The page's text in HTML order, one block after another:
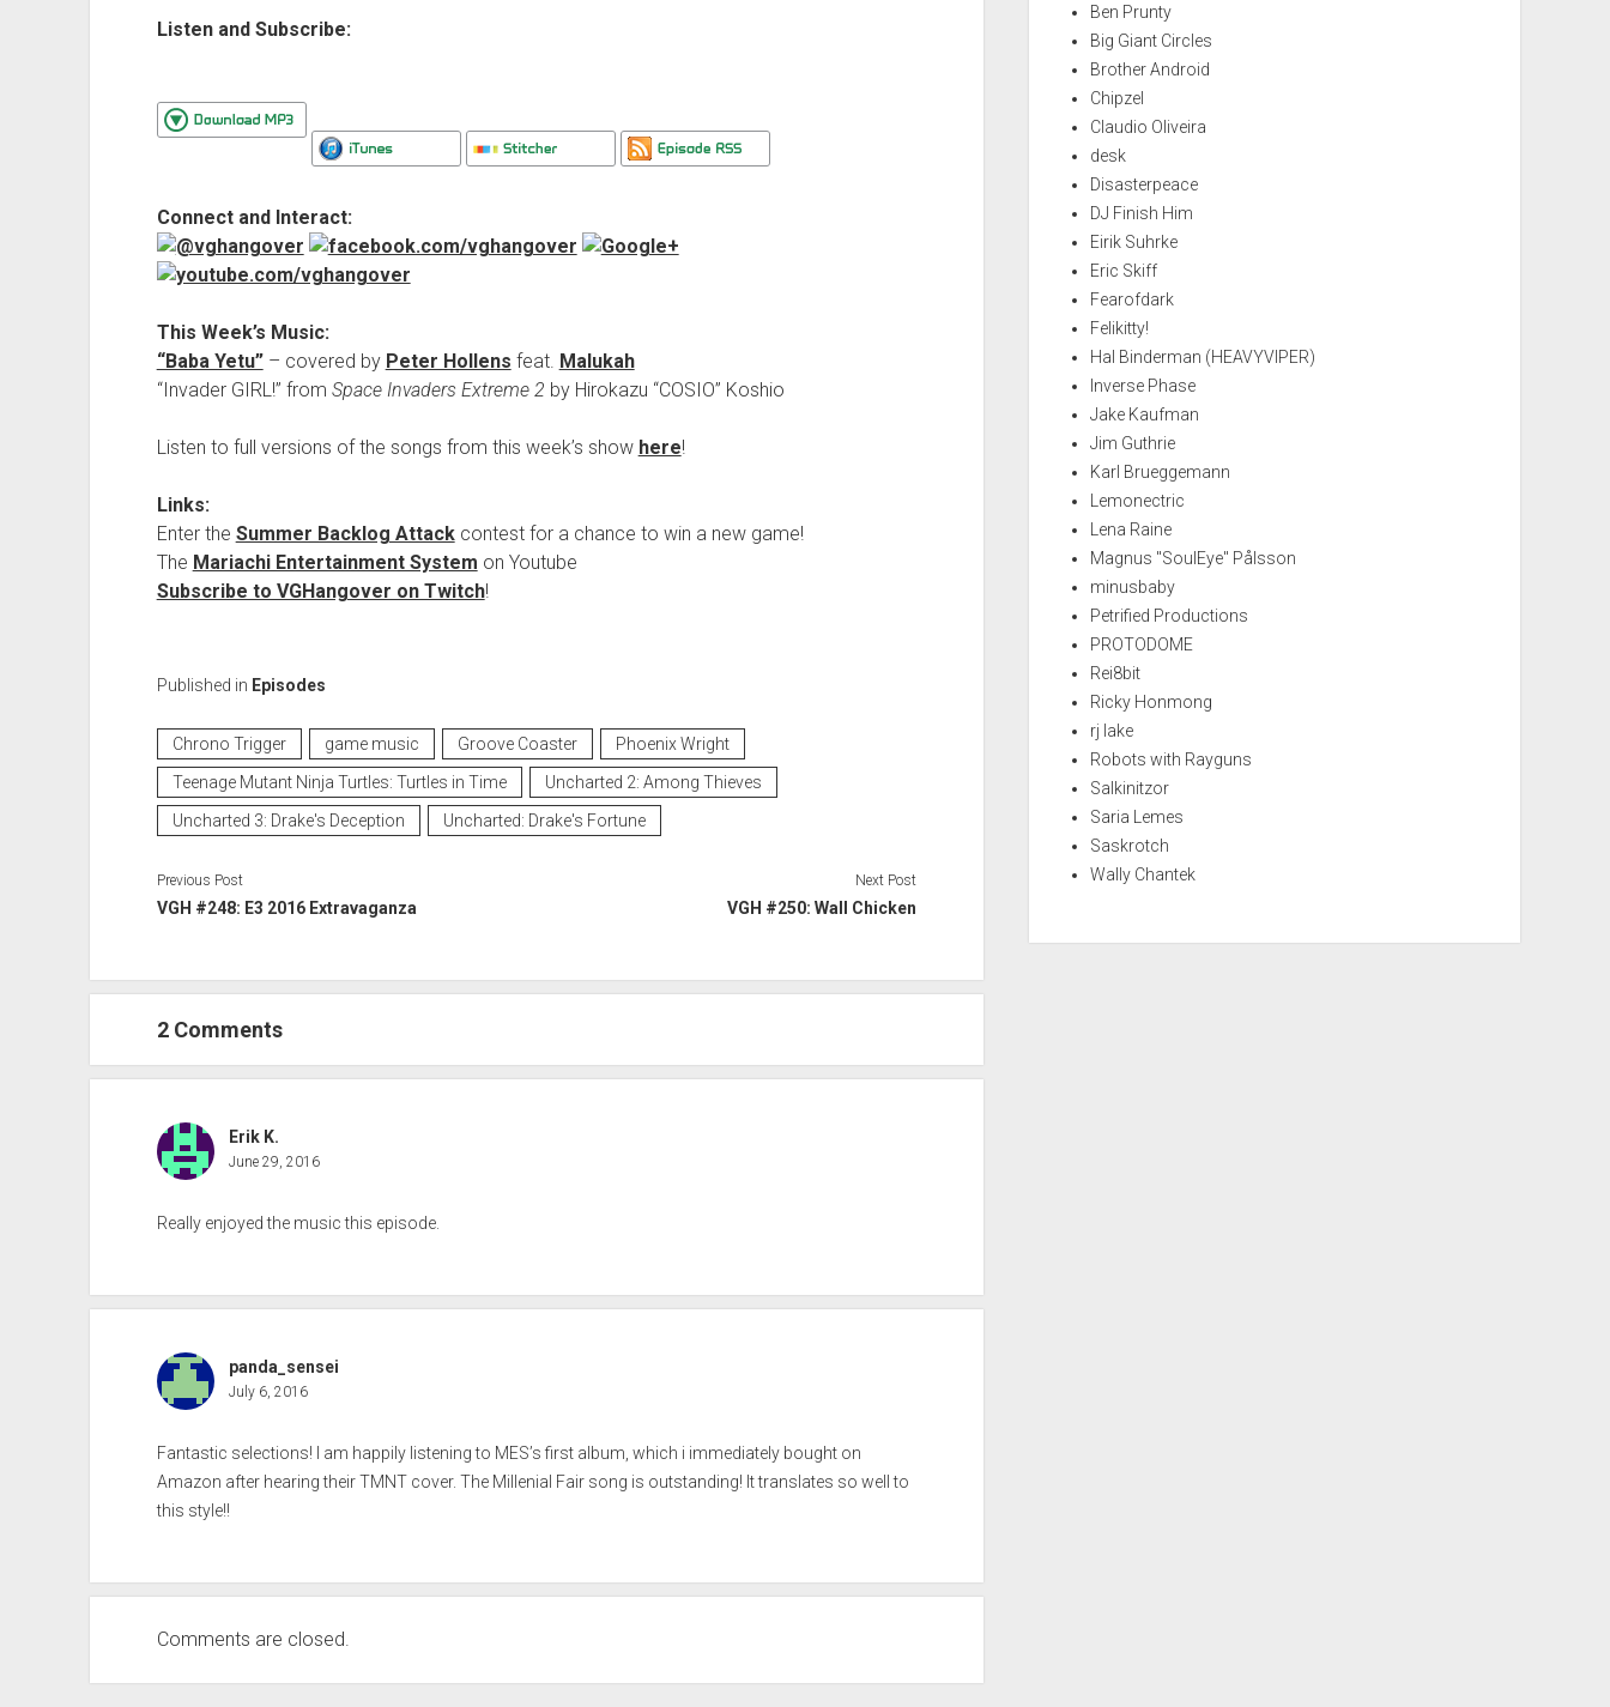
Listen and Subscribe:
Connect and Interact:
This Week’s Music:
“Baba Yetu”– covered by Peter Hollens feat. Malukah
“Invader GIRL!” from Space Invaders Extreme 2 by Hirokazu “COSIO” Koshio
Listen to full versions of the songs from this week’s show here!
Links:
Enter the Summer Backlog Attackcontest for a chance to win a new game!
The Mariachi Entertainment System on Youtube
Subscribe to VGHangover on Twitch!
Published in Episodes
Chrono Trigger game music Groove Coaster
Phoenix Wright
Teenage Mutant Ninja Turtles: Turtles in Time
Uncharted 2: Among Thieves
Uncharted 3: Drake's Deception
Uncharted: Drake's Fortune
Previous Post
VGH #248: E3 2016 Extravaganza
Next Post
VGH #250: Wall Chicken
2 Comments
Erik K.
June 29, 2016
Really enjoyed the music this episode.
panda_sensei
July 6, 2016
Fantastic selections! I am happily listening to MES’s first album, which i immediately bought on
Amazon after hearing their TMNT cover. The Millenial Fair song is outstanding! It translates so well to
this style!!
Comments are closed.
Ben Prunty
Big Giant Circles
Brother Android
Chipzel
Claudio Oliveira
desk
Disasterpeace
DJ Finish Him
Eirik Suhrke
Eric Skiff
Fearofdark
Felikitty!
Hal Binderman (HEAVYVIPER)
Inverse Phase
Jake Kaufman
Jim Guthrie
Karl Brueggemann
Lemonectric
Lena Raine
Magnus "SoulEye" Pålsson
minusbaby
Petrified Productions
PROTODOME
Rei8bit
Ricky Honmong
rj lake
Robots with Rayguns
Salkinitzor
Saria Lemes
Saskrotch
Wally Chantek